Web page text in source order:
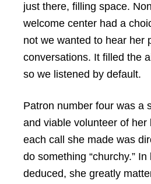
just there, filling space.
welcome center had a
not we wanted to hear her
conversations. It filled the
so we listened by default.
Patron number four was a
and viable volunteer of her
each call she made was
do something “churchy.”
deduced, she greatly